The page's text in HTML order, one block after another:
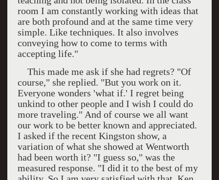
room I am constantly working with ideas that
are both profound and at the same time very
simple. Like techniques. It also involves
conveying how to come to terms with
accepting life."
This made me ask if she had regrets? "Of
course," she replied. "But you work on it.
Everyone wonders 'what if.' I regret being
unkind to other people and I wish I could do
more traveling." And of course we all want
our work to be better known and appreciated.
I asked if the recent Kingston show, a
variation of what she showed at Wentworth
had been worth it? "I guess so," was the
measured response. "I did it to the best of my